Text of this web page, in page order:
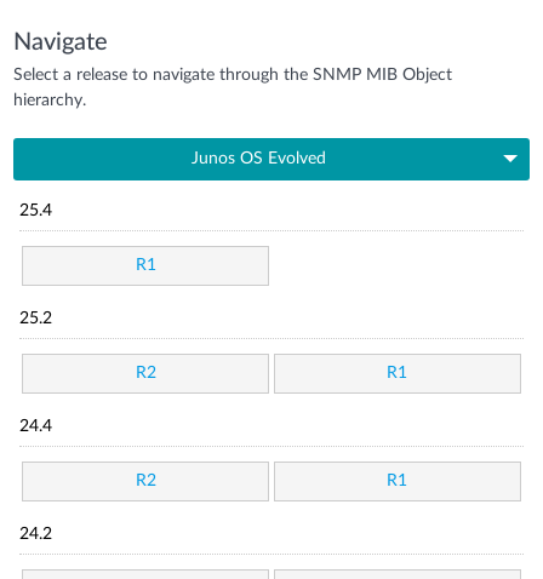
Navigate
Select a release to navigate through the SNMP MIB Object
hierarchy.
Junos OS Evolved
25.4
R1
25.2
R2 R1
24.4
R2 R1
24.2